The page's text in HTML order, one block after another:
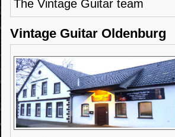
The Vintage Guitar team
Vintage Guitar Oldenburg